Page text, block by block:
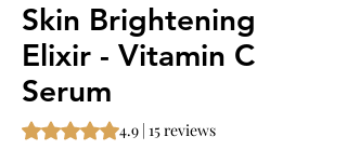
Skin Brightening
Elixir - Vitamin C
Serum
Rating is 4.9 out of five stars based on 15
4.9 | 15 reviews